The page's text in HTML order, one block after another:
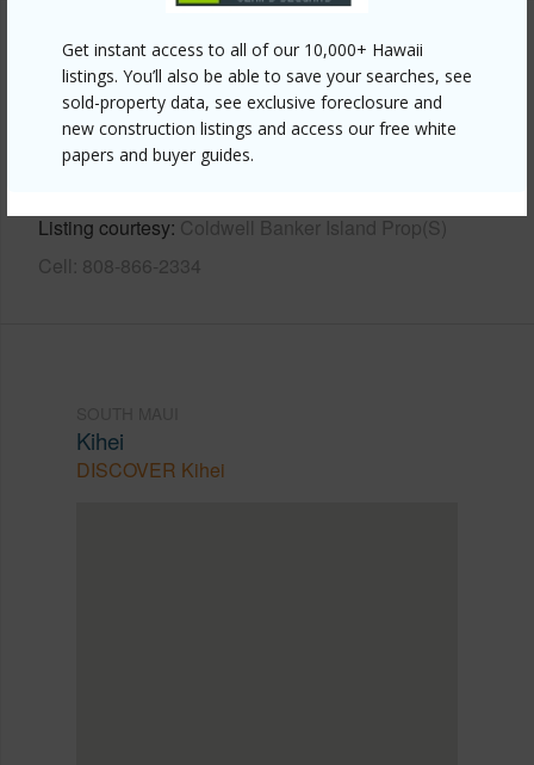
Get instant access to all of our 10,000+ Hawaii
listings. You’ll also be able to save your searches, see
sold-property data, see exclusive foreclosure and
new construction listings and access our free white
papers and buyer guides.
Other
Link to this page
https://www.locationshawaii.com/buy/mls/408712/?
Listing courtesy Coldwell Banker Island Prop(S)
Cell: 808-866-2334
Kihei
DISCOVER Kihei